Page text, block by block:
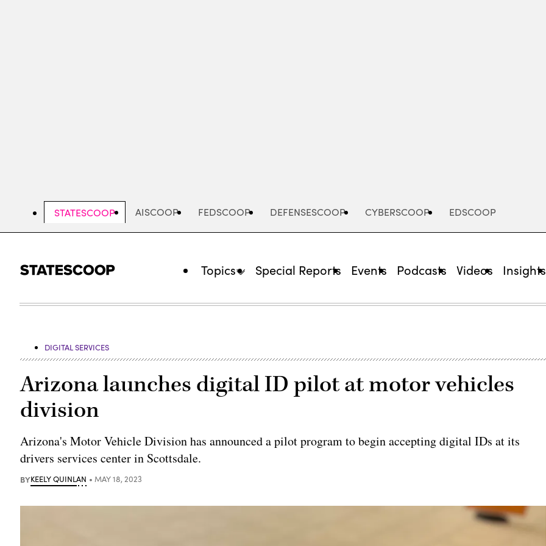
STATESCOOP AISCOOP FEDSCOOP DEFENSESCOOP CYBERSCOOP EDSCOOP
Topics Special Reports Events Podcasts Videos Insights
DIGITAL SERVICES
Arizona launches digital ID pilot at motor vehicles
division
Arizona's Motor Vehicle Division has announced a pilot program to begin accepting digital IDs at its
drivers services center in Scottsdale.
BYKEELY QUINLAN MAY 18, 2023